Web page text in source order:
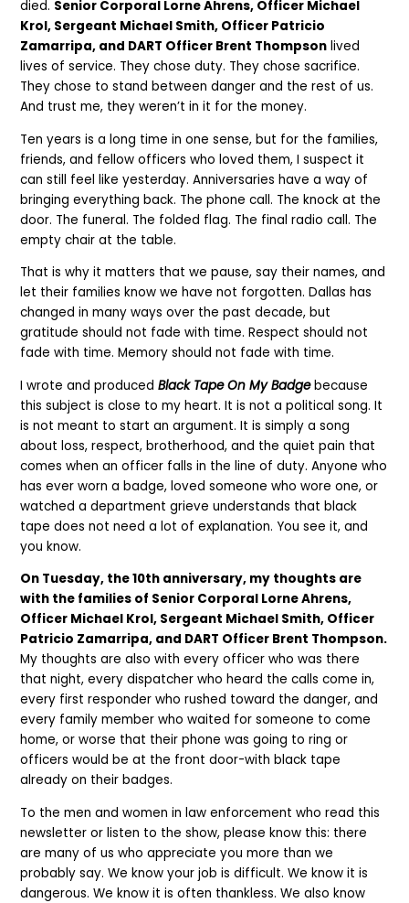
died. Senior Corporal Lorne Ahrens, Officer Michael
Krol, Sergeant Michael Smith, Officer Patricio
Zamarripa, and DART Officer Brent Thompson lived
lives of service. They chose duty. They chose sacrifice.
They chose to stand between danger and the rest of us.
And trust me, they weren’t in it for the money.
Ten years is a long time in one sense, but for the families,
friends, and fellow officers who loved them, I suspect it
can still feel like yesterday. Anniversaries have a way of
bringing everything back. The phone call. The knock at the
door. The funeral. The folded flag. The final radio call. The
empty chair at the table.
That is why it matters that we pause, say their names, and
let their families know we have not forgotten. Dallas has
changed in many ways over the past decade, but
gratitude should not fade with time. Respect should not
fade with time. Memory should not fade with time.
I wrote and producedBlack Tape On My Badgebecause
this subject is close to my heart. It is not a political song. It
is not meant to start an argument. It is simply a song
about loss, respect, brotherhood, and the quiet pain that
comes when an officer falls in the line of duty. Anyone who
has ever worn a badge, loved someone who wore one, or
watched a department grieve understands that black
tape does not need a lot of explanation. You see it, and
you know.
On Tuesday, the 10th anniversary, my thoughts are
with the families of Senior Corporal Lorne Ahrens,
Officer Michael Krol, Sergeant Michael Smith, Officer
Patricio Zamarripa, and DART Officer Brent Thompson.
My thoughts are also with every officer who was there
that night, every dispatcher who heard the calls come in,
every first responder who rushed toward the danger, and
every family member who waited for someone to come
home, or worse that their phone was going to ring or
officers would be at the front door-with black tape
already on their badges.
To the men and women in law enforcement who read this
newsletter or listen to the show, please know this: there
are many of us who appreciate you more than we
probably say. We know your job is difficult. We know it is
dangerous. We know it is often thankless. We also know